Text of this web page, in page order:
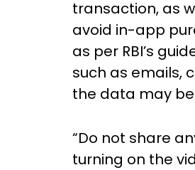
transaction, as
avoid in-app
as per RBI’s
such as emails,
the data may
“Do not share
turning on the